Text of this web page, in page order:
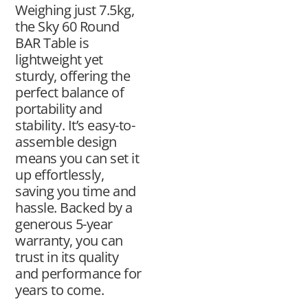
Weighing just 7.5kg,
the Sky 60 Round
BAR Table is
lightweight yet
sturdy, offering the
perfect balance of
portability and
stability. It’s easy-to-
assemble design
means you can set it
up effortlessly,
saving you time and
hassle. Backed by a
generous 5-year
warranty, you can
trust in its quality
and performance for
years to come.